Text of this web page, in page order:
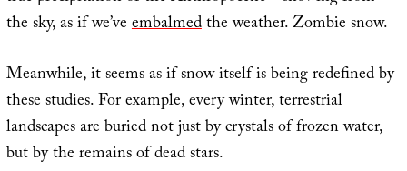
the sky, as if we’veembalmedthe weather. Zombie snow.
Meanwhile, it seems as if snow itself is being redefined by
these studies. For example, every winter, terrestrial
landscapes are buried not just by crystals of frozen water,
but by the remains of dead stars.